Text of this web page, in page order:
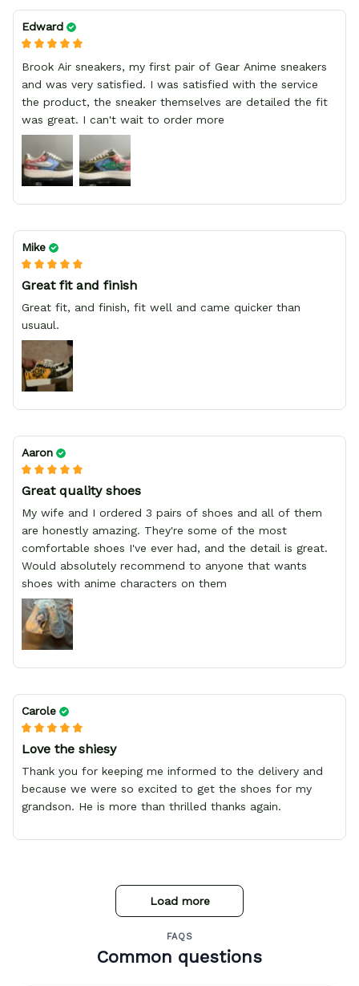
Edward
Brook Air sneakers, my first pair of Gear Anime sneakers
and was very satisfied. I was satisfied with the service
the product, the sneaker themselves are detailed the fit
was great. I can't wait to order more
Mike
Great fit and finish
Great fit, and finish, fit well and came quicker than
usuaul.
Aaron
Great quality shoes
My wife and I ordered 3 pairs of shoes and all of them
are honestly amazing. They're some of the most
comfortable shoes I've ever had, and the detail is great.
Would absolutely recommend to anyone that wants
shoes with anime characters on them
Carole
Love the shiesy
Thank you for keeping me informed to the delivery and
because we were so excited to get the shoes for my
grandson. He is more than thrilled thanks again.
Load more
FAQS
Common questions